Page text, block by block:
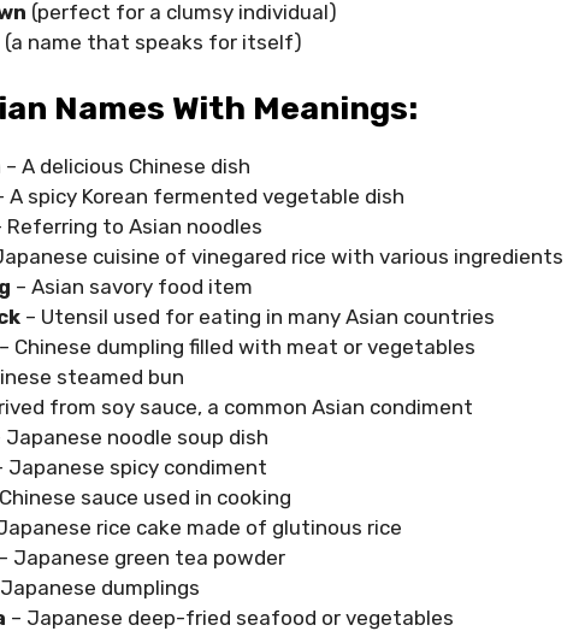
(perfect for a clumsy individual)
(a name that speaks for itself)
Names With Meanings:
– A delicious Chinese dish
A spicy Korean fermented vegetable dish
Referring to Asian noodles
cuisine of vinegared rice with various ingredients
– Asian savory food item
– Utensil used for eating in many Asian countries
– Chinese dumpling filled with meat or vegetables
steamed bun
from soy sauce, a common Asian condiment
Japanese noodle soup dish
Japanese spicy condiment
sauce used in cooking
rice cake made of glutinous rice
– Japanese green tea powder
dumplings
– Japanese deep-fried seafood or vegetables